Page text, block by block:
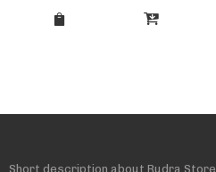
Short description about Rudra Store